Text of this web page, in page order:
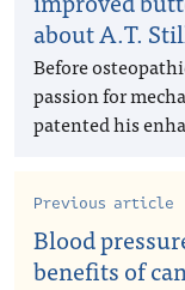
about A.T.
Before
passion for
patented his
Previous article
Blood
benefits of